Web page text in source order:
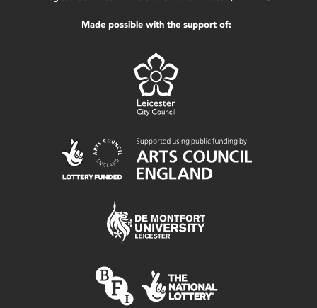
Made possible with the support of: